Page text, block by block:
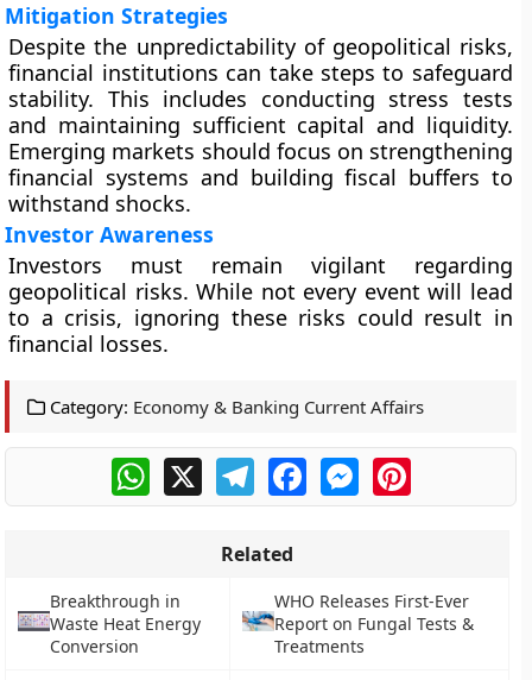
Mitigation Strategies
Despite the unpredictability of geopolitical risks,
financial institutions can take steps to safeguard
stability. This includes conducting stress tests
and maintaining sufficient capital and liquidity.
Emerging markets should focus on strengthening
financial systems and building fiscal buffers to
withstand shocks.
Investor Awareness
Investors must remain vigilant regarding
geopolitical risks. While not every event will lead
to a crisis, ignoring these risks could result in
financial losses.
Category: Economy & Banking Current Affairs
WhatsApp
X TelegramFacebookMessengerPinterest
Related
Breakthrough in
Waste Heat Energy
Conversion
WHO Releases First-Ever
Report on Fungal Tests &
Treatments